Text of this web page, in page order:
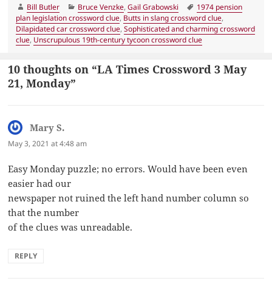
Author
Bill Butler Categories
Bruce Venzke,Gail Grabowski Tags
1974 pension
plan legislation crossword clue, Butts in slang crossword clue,
Dilapidated car crossword clue,Sophisticated and charming crossword
clue, Unscrupulous 19th-century tycoon crossword clue
10 thoughts on “LA Times Crossword 3 May
21, Monday”
Mary S.
May 3, 2021 at 4:48 am
Easy Monday puzzle; no errors. Would have been even
easier had our
newspaper not ruined the left hand number column so
that the number
of the clues was unreadable.
REPLY